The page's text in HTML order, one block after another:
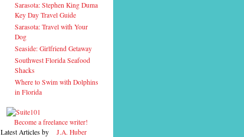
Sarasota: Stephen King Duma
Key Day Travel Guide
Sarasota: Travel with Your
Dog
Seaside: Girlfriend Getaway
Southwest Florida Seafood
Shacks
Where to Swim with Dolphins
in Florida
Become a freelance writer!
Latest Articles by
J.A. Huber